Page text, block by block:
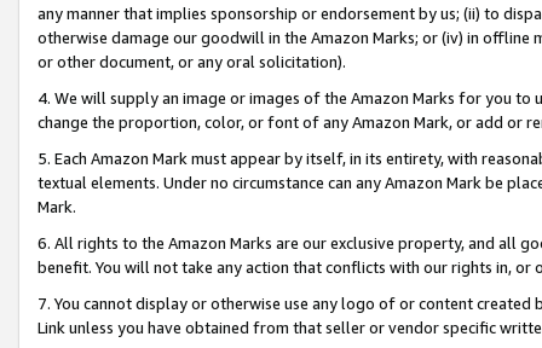
any manner that implies sponsorship or endorsement by us; (ii) to
otherwise damage our goodwill in the Amazon Marks; or (iv) in offline
or other document, or any oral solicitation).
4. We will supply an image or images of the Amazon Marks for you to
change the proportion, color, or font of any Amazon Mark, or add or
5. Each Amazon Mark must appear by itself, in its entirety, with
textual elements. Under no circumstance can any Amazon Mark be
Mark.
6. All rights to the Amazon Marks are our exclusive property, and all
benefit. You will not take any action that conflicts with our rights in, or
7. You cannot display or otherwise use any logo of or content
Link unless you have obtained from that seller or vendor specific